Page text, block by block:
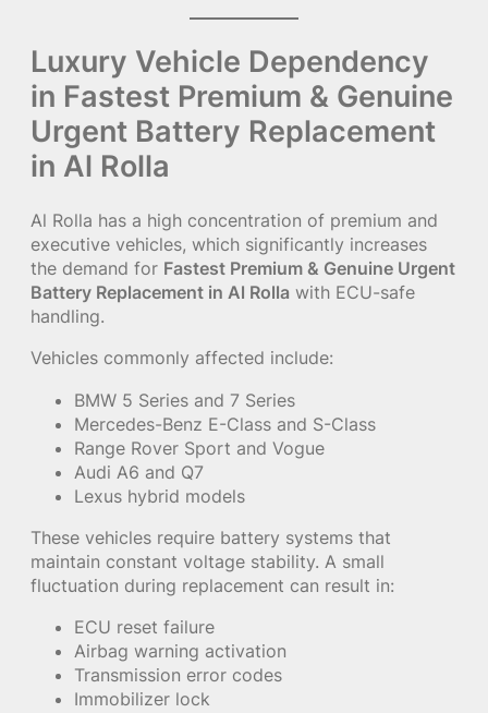
Luxury Vehicle Dependency
in Fastest Premium & Genuine
Urgent Battery Replacement
in Al Rolla
Al Rolla has a high concentration of premium and
executive vehicles, which significantly increases
the demand for Fastest Premium & Genuine Urgent
Battery Replacement in Al Rolla with ECU-safe
handling.
Vehicles commonly affected include:
BMW 5 Series and 7 Series
Mercedes-Benz E-Class and S-Class
Range Rover Sport and Vogue
Audi A6 and Q7
Lexus hybrid models
These vehicles require battery systems that
maintain constant voltage stability. A small
fluctuation during replacement can result in:
ECU reset failure
Airbag warning activation
Transmission error codes
Immobilizer lock